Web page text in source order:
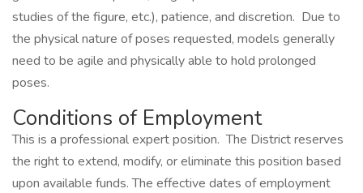
studies of the figure, etc.), patience, and discretion. Due to
the physical nature of poses requested, models generally
need to be agile and physically able to hold prolonged
poses.
Conditions of Employment
This is a professional expert position. The District reserves
the right to extend, modify, or eliminate this position based
upon available funds. The effective dates of employment